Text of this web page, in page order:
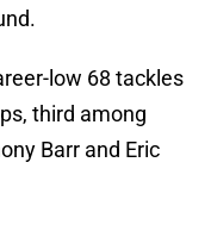
low 68 tackles
third among
Barr and Eric